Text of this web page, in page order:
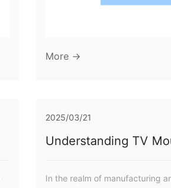
More →
2025/03/21
Understanding TV
In the realm of manufacturing